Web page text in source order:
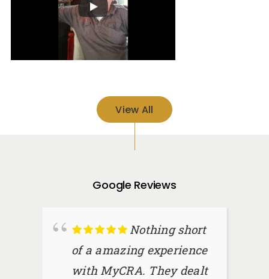
View All
Google Reviews
Nothing short
of a amazing experience
with MyCRA. They dealt